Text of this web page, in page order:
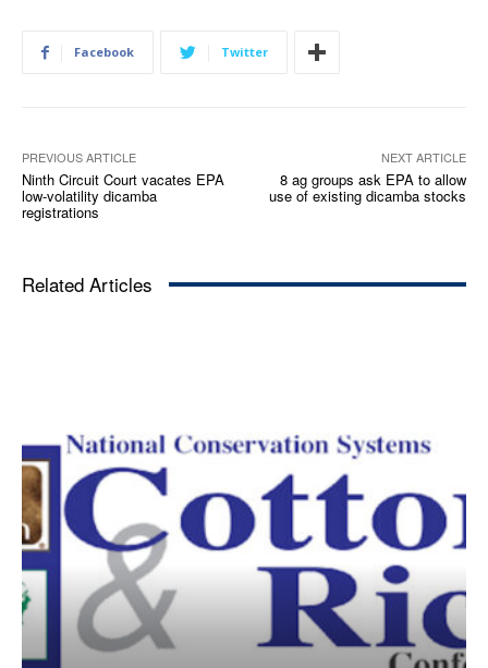
Facebook Twitter
PREVIOUS ARTICLE
Ninth Circuit Court vacates EPA
low-volatility dicamba
registrations
NEXT ARTICLE
8 ag groups ask EPA to allow
use of existing dicamba stocks
Related Articles